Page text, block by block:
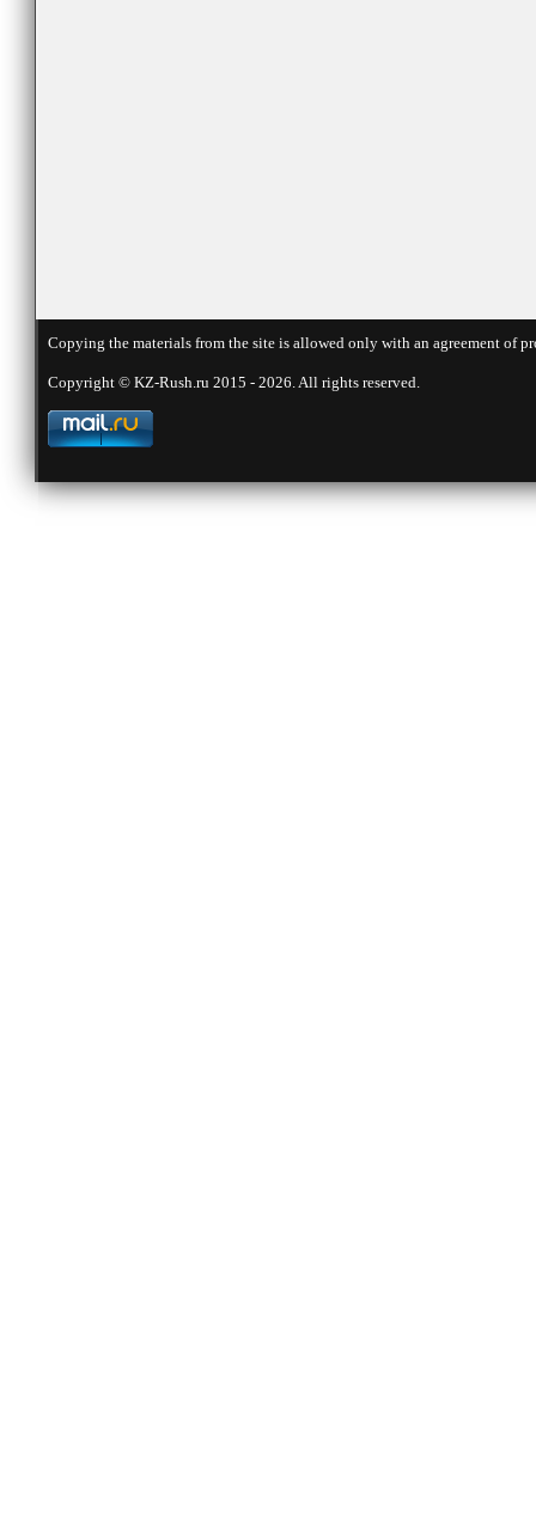
Copying the materials from the site is allowed only with an agreement
Copyright © KZ-Rush.ru 2015 - 2026. All rights reserved.